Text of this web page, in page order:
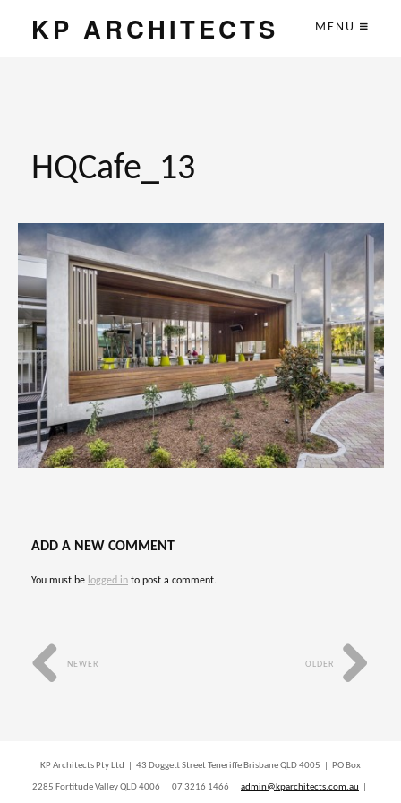
KP ARCHITECTS MENU
HQCafe_13
ADD A NEW COMMENT
You must be logged in to post a comment.
OLDER
NEWER
KP Architects Pty Ltd | 43 Doggett Street Teneriffe Brisbane QLD 4005 | PO Box
2285 Fortitude Valley QLD 4006 | 07 3216 1466 | admin@kparchitects.com.au